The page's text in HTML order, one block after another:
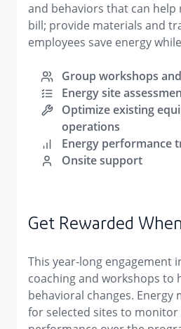
and behaviors that can help
bill; provide materials and
employees save energy
Group workshops
Energy site
Optimize existing
operations
Energy performance
Onsite support
Get Rewarded
This year-long engagement
coaching and workshops to
behavioral changes. Energy
for selected sites to monitor